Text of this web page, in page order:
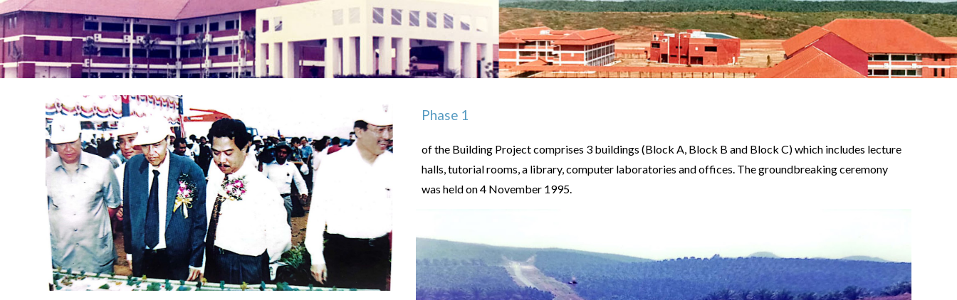
Phase 1
of the Building Project comprises 3 buildings (Block A, Block B and Block C) which includes lecture
halls, tutorial rooms, a library, computer laboratories and offices. The groundbreaking ceremony
was held on 4 November 1995.